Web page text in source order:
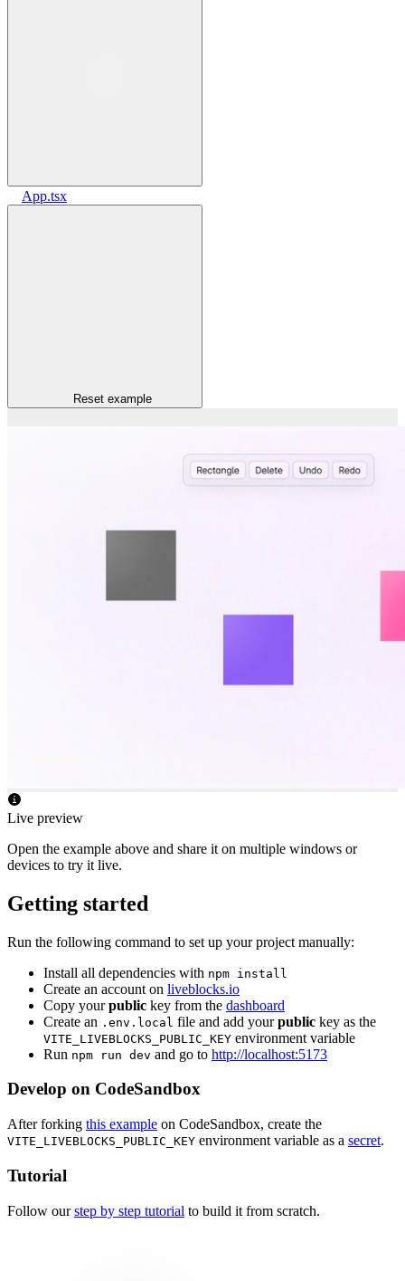
App.tsx
Resetexample
Live preview
Open the example above and share it on multiple windows or
devices to try it live.
Getting started
Run the following command to set up your project manually:
Install all dependencies with npm install
Create an account on liveblocks.io
Copy yourpublic key from the dashboard
Create an .env.local file and add yourpublic key as the
VITE_LIVEBLOCKS_PUBLIC_KEY environment variable
Run npm run dev and go to http://localhost:5173
Develop on CodeSandbox
After forking this example on CodeSandbox, create the
VITE_LIVEBLOCKS_PUBLIC_KEY environment variable as a secret.
Tutorial
Follow ourstep by step tutorial to build it from scratch.